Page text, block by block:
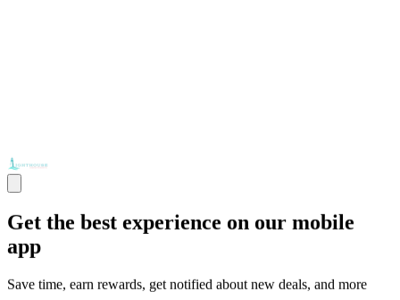
Get the best experience on our mobile
app
Save time, earn rewards, get notified about new deals, and more